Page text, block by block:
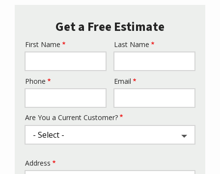
Get a Free Estimate
Name
First Name Last Name
Contact
Phone Email
Are You a Current Customer?
Address
Address